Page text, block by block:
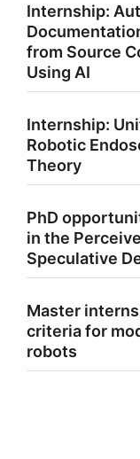
Internship:
from Source
Using AI
Internship:
Robotic
Theory
PhD
in the
Speculative
Master
criteria for
robots